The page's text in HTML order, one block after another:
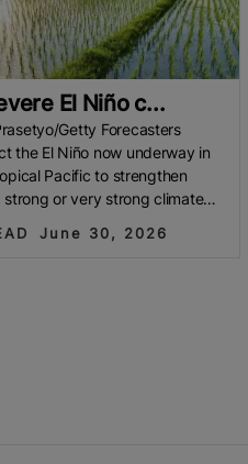
El Niño c...
Getty Forecasters
the El Niño now underway in
Pacific to strengthen
strong or very strong climate
June 30, 2026